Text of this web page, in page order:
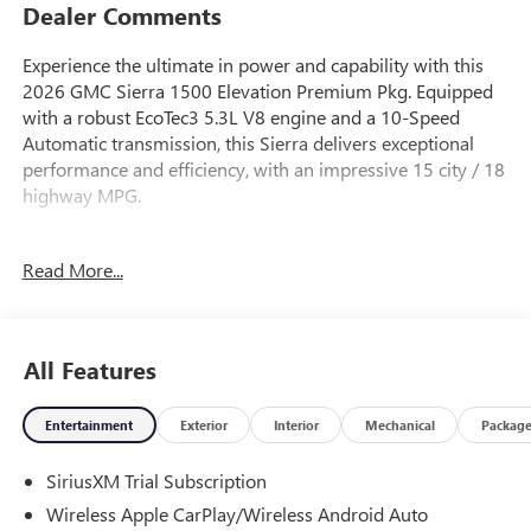
Dealer Comments
Experience the ultimate in power and capability with this
2026 GMC Sierra 1500 Elevation Premium Pkg. Equipped
with a robust EcoTec3 5.3L V8 engine and a 10-Speed
Automatic transmission, this Sierra delivers exceptional
performance and efficiency, with an impressive 15 city / 18
highway MPG.
(355 hp [265 kW] @ 5600 rpm, 383 lb-ft of Torque [518
- 120-Volt Bed Mounted Power Outlet
- Adaptive Cruise Control
- GMC MultiPro Tailgate
- Wireless Charging
- Leather-Appointed Seat Trim
Read More...
All Features
Entertainment Exterior Interior Mechanical Package
SiriusXM Trial Subscription
Wireless Apple CarPlay/Wireless Android Auto